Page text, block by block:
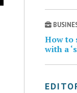
How to
with a